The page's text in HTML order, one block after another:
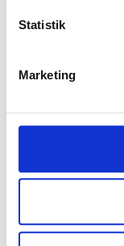
Statistik
Marketing
Deputados'
Article